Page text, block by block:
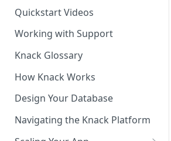
Quickstart Videos
Working with Support
Knack Glossary
How Knack Works
Design Your Database
Navigating the Knack Platform